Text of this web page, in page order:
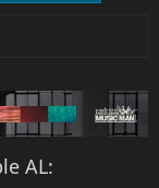
AL: